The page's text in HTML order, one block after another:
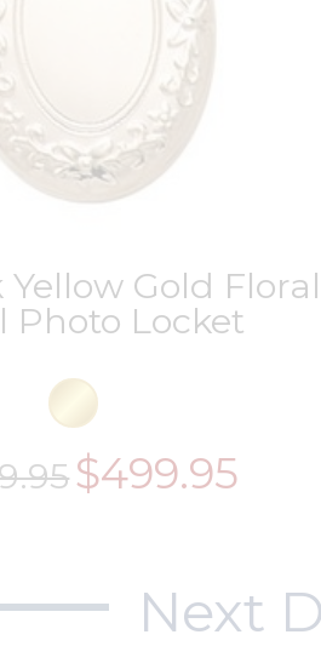
Yellow Gold Floral
Photo Locket
$499.95
Next